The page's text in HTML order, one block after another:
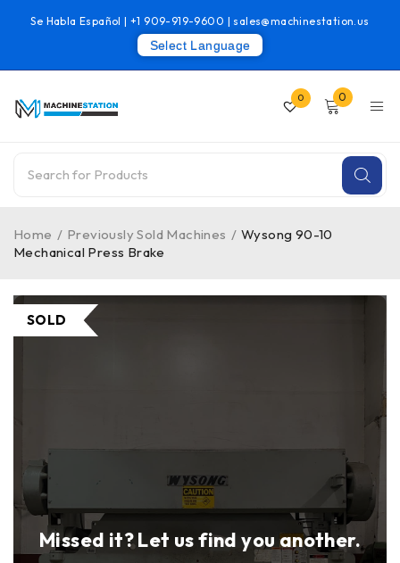
Se Habla Español |+1 909-919-9600 | sales@machinestation.us
Select Language
0 0
Home / Previously Sold Machines / Wysong 90-10
Mechanical Press Brake
SOLD
Missed it? Let us find you another.